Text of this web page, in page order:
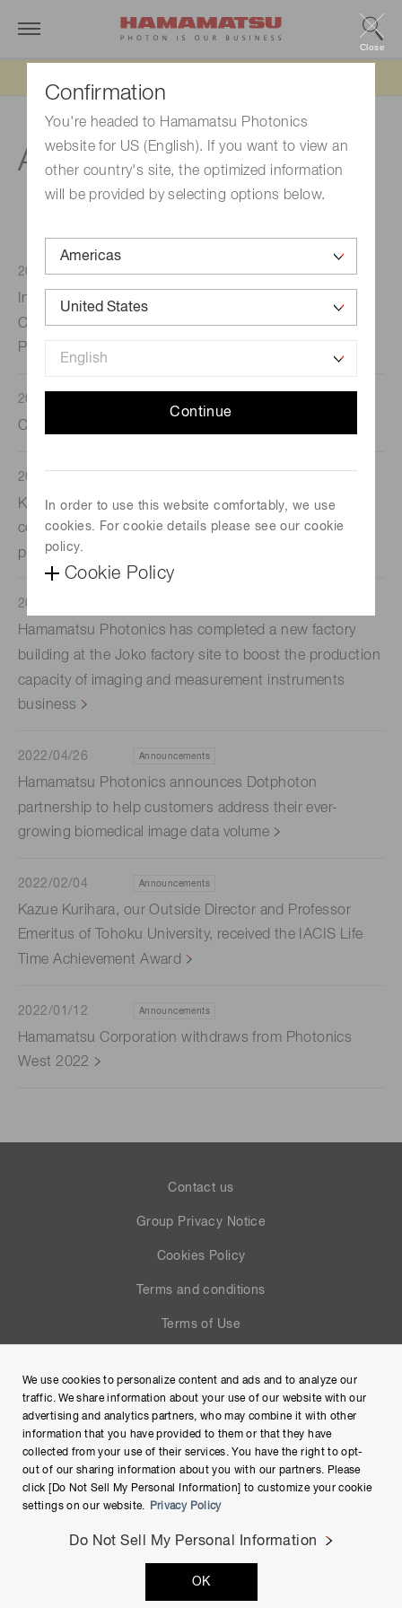
Confirmation
You're headed to Hamamatsu Photonics
website for US (English). If you want to view an
other country's site, the optimized information
will be provided by selecting options below.
Continue
In order to use this website comfortably, we use
cookies. For cookie details please see our cookie
policy.
Cookie Policy
Close
Announcements 2022
2022/10/17 Press releases
Indica Labs and Hamamatsu Photonics K.K. Announce
Collaboration to Provide Optimized Integrated Digital
Pathology Workflows
2022/10/03
Contributing Towards Carbon Neutrality
2022/08/04
Koso Corporation, a production subsidiary, has
completed a new factory building to boost its
production capacity of electron tube light sources
2022/07/05
Hamamatsu Photonics has completed a new factory
building at the Joko factory site to boost the production
capacity of imaging and measurement instruments
business
2022/04/26 Announcements
Hamamatsu Photonics announces Dotphoton
partnership to help customers address their ever-
growing biomedical image data volume
2022/02/04 Announcements
Kazue Kurihara, our Outside Director and Professor
Emeritus of Tohoku University, received the IACIS Life
Time Achievement Award
2022/01/12 Announcements
Hamamatsu Corporation withdraws from Photonics
West 2022
Contact us
Group Privacy Notice
Cookies Policy
Terms and conditions
Terms of Use
Site Map
Copyright © Hamamatsu Photonics K.K. and its affiliates. All
Rights Reserved.
We use cookies to personalize content and ads and to analyze our
traffic. We share information about your use of our website with our
advertising and analytics partners, who may combine it with other
information that you have provided to them or that they have
collected from your use of their services. You have the right to opt-
out of our sharing information about you with our partners. Please
click [Do Not Sell My Personal Information] to customize your cookie
settings on our website.
Privacy Policy
Do Not Sell My Personal Information
OK